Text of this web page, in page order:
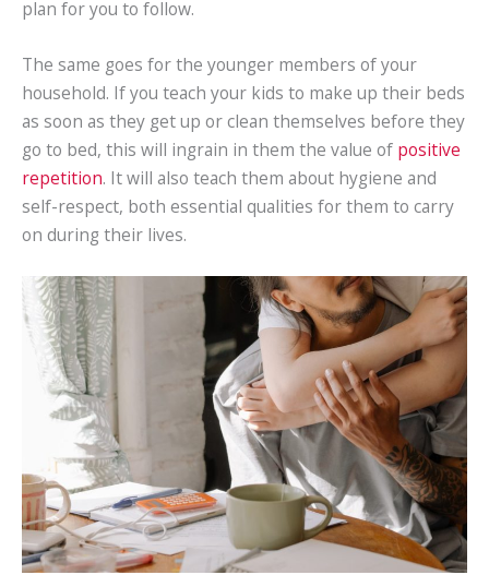
plan for you to follow.
The same goes for the younger members of your
household. If you teach your kids to make up their beds
as soon as they get up or clean themselves before they
go to bed, this will ingrain in them the value of positive
repetition. It will also teach them about hygiene and
self-respect, both essential qualities for them to carry
on during their lives.